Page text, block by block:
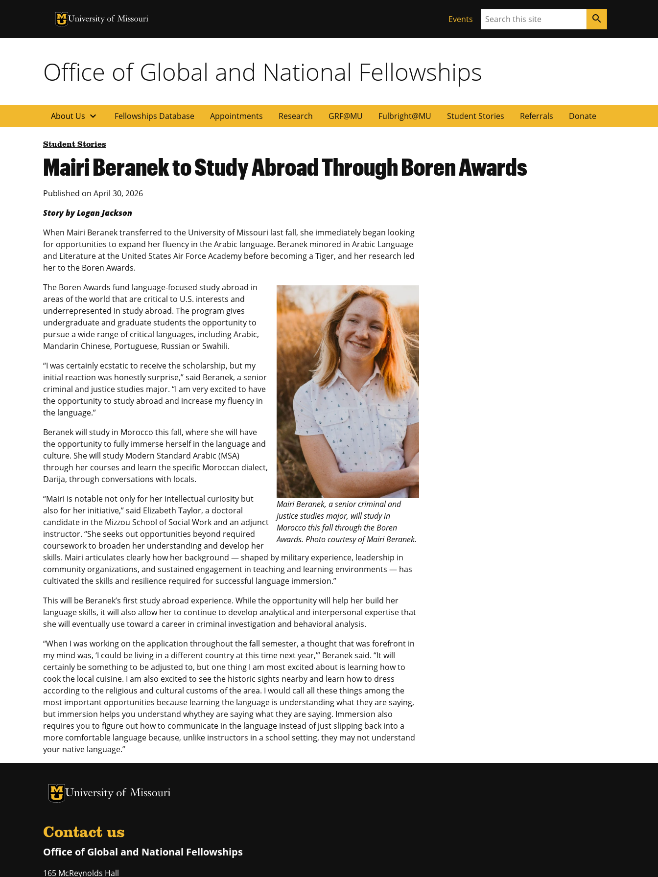
University of Missouri Homepage
University of Missouri Homepage Events Search search
Office of Global and National Fellowships
About Us expand_more Fellowships Database Appointments Research GRF@MU Fulbright@MU Student Stories Referrals Donate
Student Stories
Mairi Beranek to Study Abroad Through Boren Awards
Published on April 30, 2026
Story by Logan Jackson
When Mairi Beranek transferred to the University of Missouri last fall, she immediately began looking
for opportunities to expand her fluency in the Arabic language. Beranek minored in Arabic Language
and Literature at the United States Air Force Academy before becoming a Tiger, and her research led
her to the Boren Awards.
Mairi Beranek, a senior criminal and
justice studies major, will study in
Morocco this fall through the Boren
Awards. Photo courtesy of Mairi Beranek.
The Boren Awards fund language-focused study abroad in
areas of the world that are critical to U.S. interests and
underrepresented in study abroad. The program gives
undergraduate and graduate students the opportunity to
pursue a wide range of critical languages, including Arabic,
Mandarin Chinese, Portuguese, Russian or Swahili.
“I was certainly ecstatic to receive the scholarship, but my
initial reaction was honestly surprise,” said Beranek, a senior
criminal and justice studies major. “I am very excited to have
the opportunity to study abroad and increase my fluency in
the language.”
Beranek will study in Morocco this fall, where she will have
the opportunity to fully immerse herself in the language and
culture. She will study Modern Standard Arabic (MSA)
through her courses and learn the specific Moroccan dialect,
Darija, through conversations with locals.
“Mairi is notable not only for her intellectual curiosity but
also for her initiative,” said Elizabeth Taylor, a doctoral
candidate in the Mizzou School of Social Work and an adjunct
instructor. “She seeks out opportunities beyond required
coursework to broaden her understanding and develop her
skills. Mairi articulates clearly how her background — shaped by military experience, leadership in
community organizations, and sustained engagement in teaching and learning environments — has
cultivated the skills and resilience required for successful language immersion.”
This will be Beranek’s first study abroad experience. While the opportunity will help her build her
language skills, it will also allow her to continue to develop analytical and interpersonal expertise that
she will eventually use toward a career in criminal investigation and behavioral analysis.
“When I was working on the application throughout the fall semester, a thought that was forefront in
my mind was, ‘I could be living in a different country at this time next year,’” Beranek said. “It will
certainly be something to be adjusted to, but one thing I am most excited about is learning how to
cook the local cuisine. I am also excited to see the historic sights nearby and learn how to dress
according to the religious and cultural customs of the area. I would call all these things among the
most important opportunities because learning the language is understanding what they are saying,
but immersion helps you understand whythey are saying what they are saying. Immersion also
requires you to figure out how to communicate in the language instead of just slipping back into a
more comfortable language because, unlike instructors in a school setting, they may not understand
your native language.”
University of Missouri Homepage
University of Missouri Homepage
Contact us
Office of Global and National Fellowships
165 McReynolds Hall